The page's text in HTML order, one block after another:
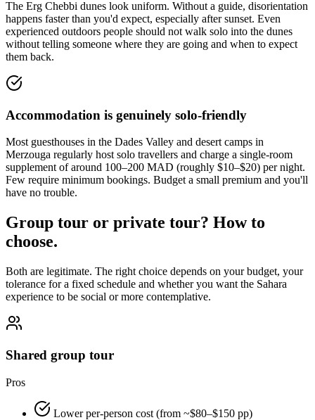
The Erg Chebbi dunes look uniform. Without a guide, disorientation
happens faster than you'd expect, especially after sunset. Even
experienced outdoors people should not walk solo into the dunes
without telling someone where they are going and when to expect
them back.
Accommodation is genuinely solo-friendly
Most guesthouses in the Dades Valley and desert camps in
Merzouga regularly host solo travellers and charge a single-room
supplement of around 100–200 MAD (roughly $10–$20) per night.
Few require minimum bookings. Budget a small premium and you'll
have no trouble.
Group tour or private tour? How to
choose.
Both are legitimate. The right choice depends on your budget, your
tolerance for a fixed schedule and whether you want the Sahara
experience to be social or more contemplative.
Shared group tour
Pros
Lower per-person cost (from ~$80–$150 pp)